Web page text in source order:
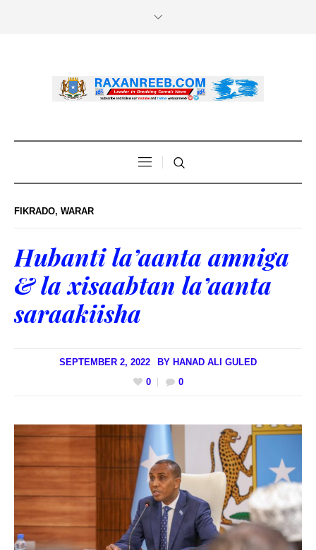
FIKRADO, WARAR
Hubanti la’aanta amniga
& la xisaabtan la’aanta
saraakiisha
SEPTEMBER 2, 2022 BY HANAD ALI GULED
0
0